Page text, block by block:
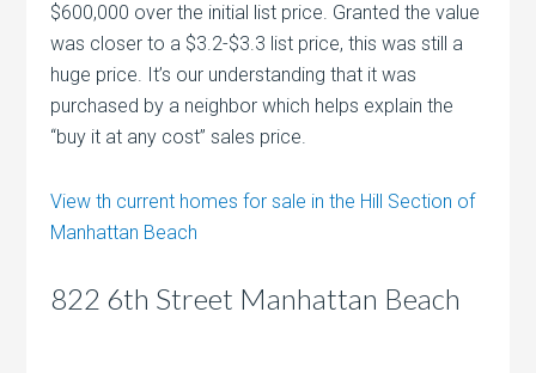
$600,000 over the initial list price. Granted the value
was closer to a $3.2-$3.3 list price, this was still a
huge price. It’s our understanding that it was
purchased by a neighbor which helps explain the
“buy it at any cost” sales price.
View th current homes for sale in the Hill Section of
Manhattan Beach
822 6th Street Manhattan Beach